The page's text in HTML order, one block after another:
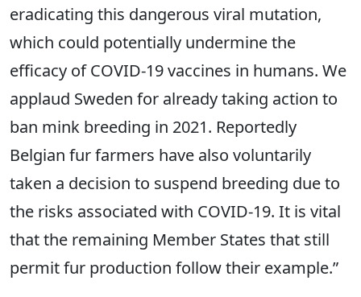
eradicating this dangerous viral mutation,
which could potentially undermine the
efficacy of COVID-19 vaccines in humans. We
applaud Sweden for already taking action to
ban mink breeding in 2021. Reportedly
Belgian fur farmers have also voluntarily
taken a decision to suspend breeding due to
the risks associated with COVID-19. It is vital
that the remaining Member States that still
permit fur production follow their example.”